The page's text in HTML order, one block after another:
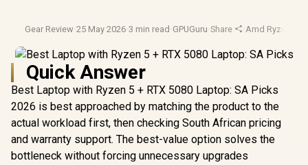
Gear Review·25 May 2026·3 min read ·GPUGuru·Share ·Amd Ryzen
Quick Answer
Best Laptop with Ryzen 5 + RTX 5080 Laptop: SA Picks
2026 is best approached by matching the product to the
actual workload first, then checking South African pricing
and warranty support. The best-value option solves the
bottleneck without forcing unnecessary upgrades